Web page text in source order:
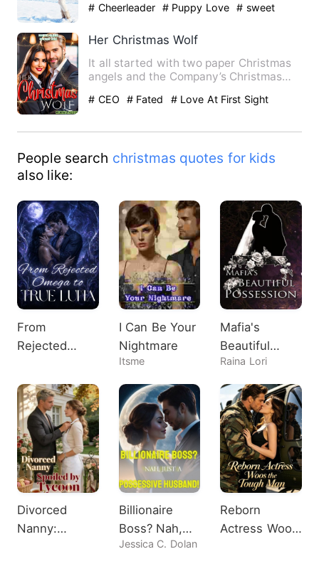
# Cheerleader # Puppy Love # sweet
Her Christmas Wolf
It all started with two paper Christmas
angels and the Company’s Christmas
# CEO # Fated # Love At First Sight
People search christmas quotes for kids
also like:
From
Rejected
True Luna
I Can Be Your
Nightmare
Itsme
Mafia's
Beautiful
Possession
Raina Lori
Divorced
Nanny:
Billionaire
Boss? Nah,
Just A
Jessica C. Dolan
Reborn
Actress Woos